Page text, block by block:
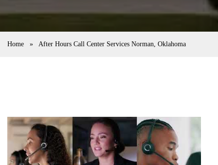
Home » After Hours Call Center Services Norman, Oklahoma